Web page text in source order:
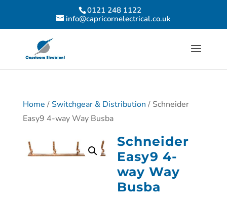
0121 248 1122
info@capricornelectrical.co.uk
Home /Switchgear & Distribution / Schneider
Easy9 4-way Way Busba
Schneider
Easy9 4-
way Way
Busba